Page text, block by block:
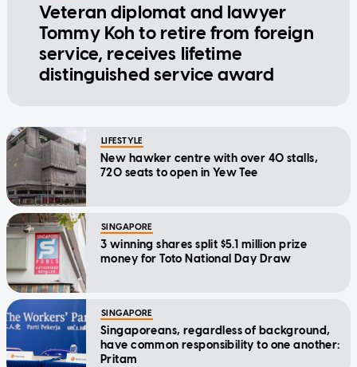
Veteran diplomat and lawyer
Tommy Koh to retire from foreign
service, receives lifetime
distinguished service award
LIFESTYLE
New hawker centre with over 40 stalls,
720 seats to open in Yew Tee
SINGAPORE
3 winning shares split $5.1 million prize
money for Toto National Day Draw
SINGAPORE
Singaporeans, regardless of background,
have common responsibility to one another:
Pritam